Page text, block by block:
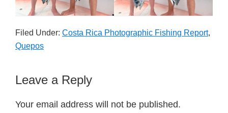
Filed Under: Costa Rica Photographic Fishing Report,
Quepos
Reader
Leave a Reply
Your email address will not be published.